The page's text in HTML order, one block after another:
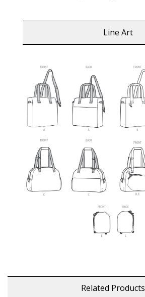
Line Art
Related Products